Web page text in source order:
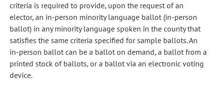
criteria is required to provide, upon the request of an
elector, an in-person minority language ballot (in-person
ballot) in any minority language spoken in the county that
satisfies the same criteria specified for sample ballots. An
in-person ballot can be a ballot on demand, a ballot from a
printed stock of ballots, or a ballot via an electronic voting
device.